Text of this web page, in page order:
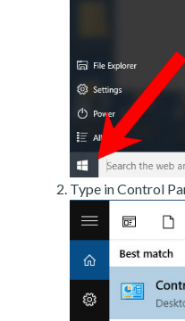
Type in Control